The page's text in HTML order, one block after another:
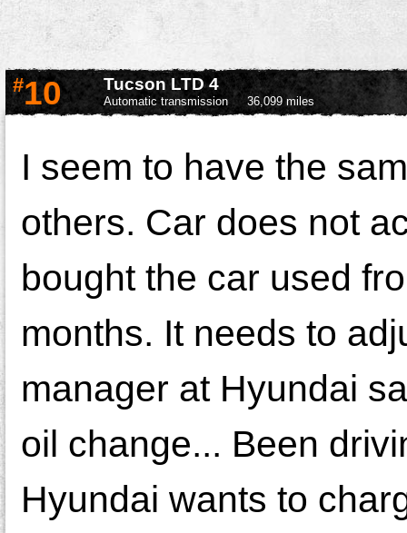
#10 Tucson LTD 4
Automatic transmission 36,099 miles
I seem to have the
others. Car does not
bought the car used
months. It needs to
manager at Hyundai
oil change... Been
Hyundai wants to